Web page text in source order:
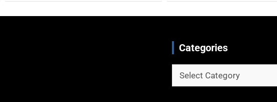
Categories